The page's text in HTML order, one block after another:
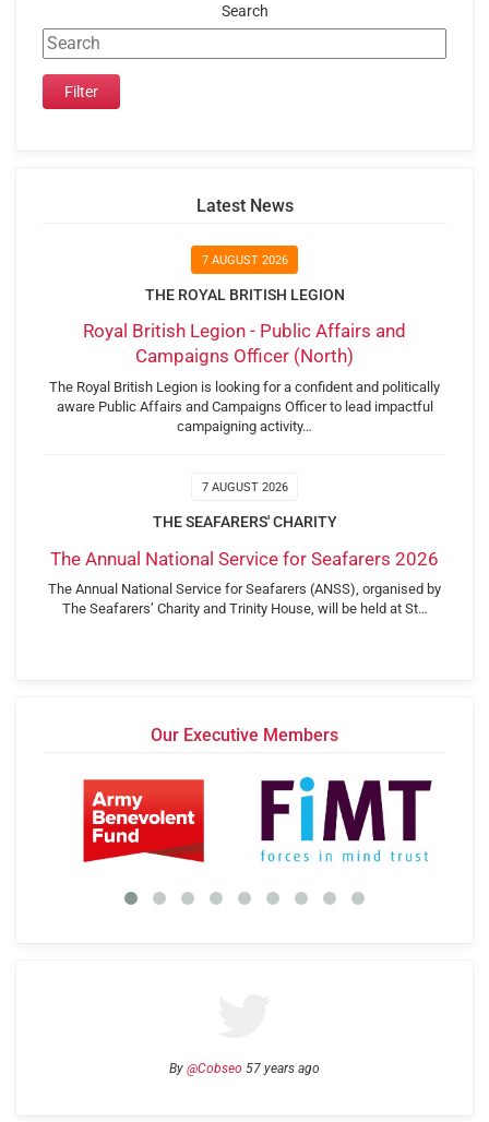
Search
Latest News
7 AUGUST 2026
THE ROYAL BRITISH LEGION
Royal British Legion - Public Affairs and
Campaigns Officer (North)
The Royal British Legion is looking for a confident and politically
aware Public Affairs and Campaigns Officer to lead impactful
campaigning activity…
7 AUGUST 2026
THE SEAFARERS' CHARITY
The Annual National Service for Seafarers 2026
The Annual National Service for Seafarers (ANSS), organised by
The Seafarers’ Charity and Trinity House, will be held at St…
Our Executive Members
By @Cobseo 57 years ago